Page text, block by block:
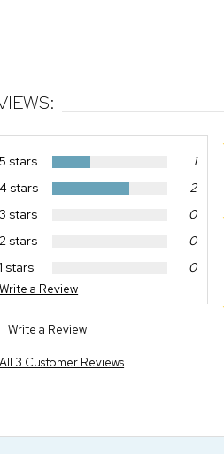
5 stars
1
4 stars
2
3 stars
0
2 stars
0
1 stars
0
Write a Review
Write a Review
3 Customer Reviews